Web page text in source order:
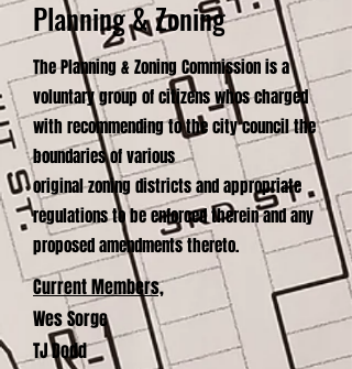
Planning & Zoning
The Planning & Zoning Commission is a
voluntary group of citizens whos charged
with recommending to the city council the
boundaries of various
original zoning districts and appropriate
regulations to be enforced therein and any
proposed amendments thereto.
Current Members,
Wes Sorge
TJ Dodd